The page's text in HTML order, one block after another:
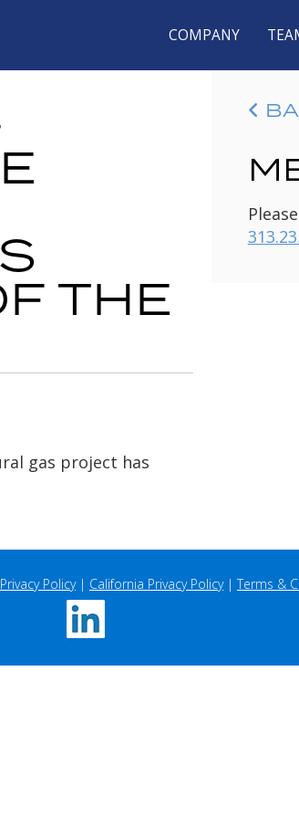
COMPANY
THE
gas project has
Privacy Policy | California Privacy Policy | Terms &